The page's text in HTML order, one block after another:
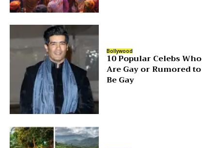
Bollywood
10 Popular Celebs Who
Are Gay or Rumored to
Be Gay